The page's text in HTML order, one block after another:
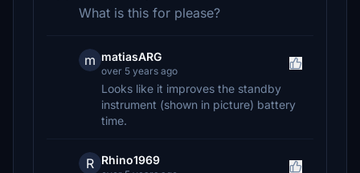
What is this for please?
m matiasARG
over 5 years ago
Looks like it improves the standby
instrument (shown in picture) battery
time.
R Rhino1969